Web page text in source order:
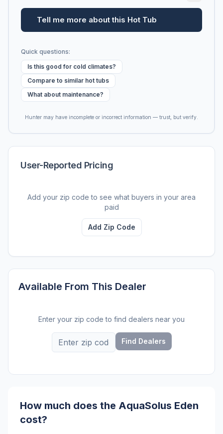
Tell me more about this Hot Tub
Quick questions:
Is this good for cold climates?
Compare to similar hot tubs
What about maintenance?
Hunter may have incomplete or incorrect information — trust, but verify.
User-Reported Pricing
Add your zip code to see what buyers in your area
paid
Add Zip Code
Available From This Dealer
Enter your zip code to find dealers near you
Find Dealers
How much does the AquaSolus Eden
cost?